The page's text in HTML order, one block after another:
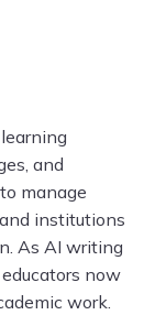
and
manage
institutions
As AI writing
now
work.